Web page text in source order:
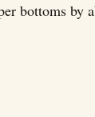
bottoms by